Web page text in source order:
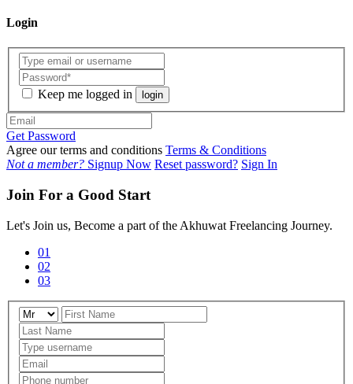
Login
Keep me logged in login
Get Password
Agree our terms and conditions Terms & Conditions
Not a member? Signup Now Reset password? Sign In
Join For a Good Start
Let's Join us, Become a part of the Akhuwat Freelancing Journey.
01
02
03